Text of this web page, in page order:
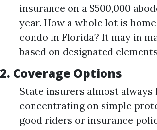
insurance on a $500,000
year. How a whole lot is
condo in Florida? It may in
based on designated
2. Coverage Options
State insurers almost always
concentrating on simple
good riders or insurance